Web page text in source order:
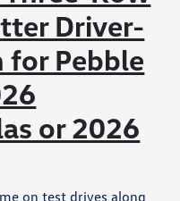
Driver-
for Pebble
or 2026
on test drives along